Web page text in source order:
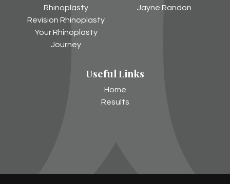
Rhinoplasty
Revision Rhinoplasty
Your Rhinoplasty
Journey
Jayne Randon
Useful Links
Home
Results